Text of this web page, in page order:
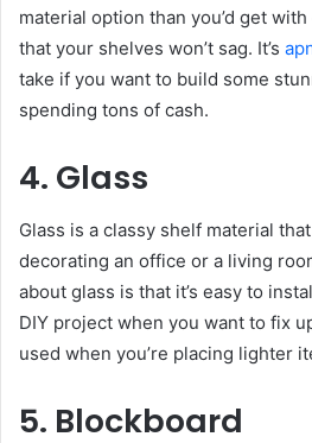
material option than you’d get
that your shelves won’t sag. It’s
take if you want to build some
spending tons of cash.
4. Glass
Glass is a classy shelf material
decorating an office or a living
about glass is that it’s easy to
DIY project when you want to fix
used when you’re placing lighter
5. Blockboard